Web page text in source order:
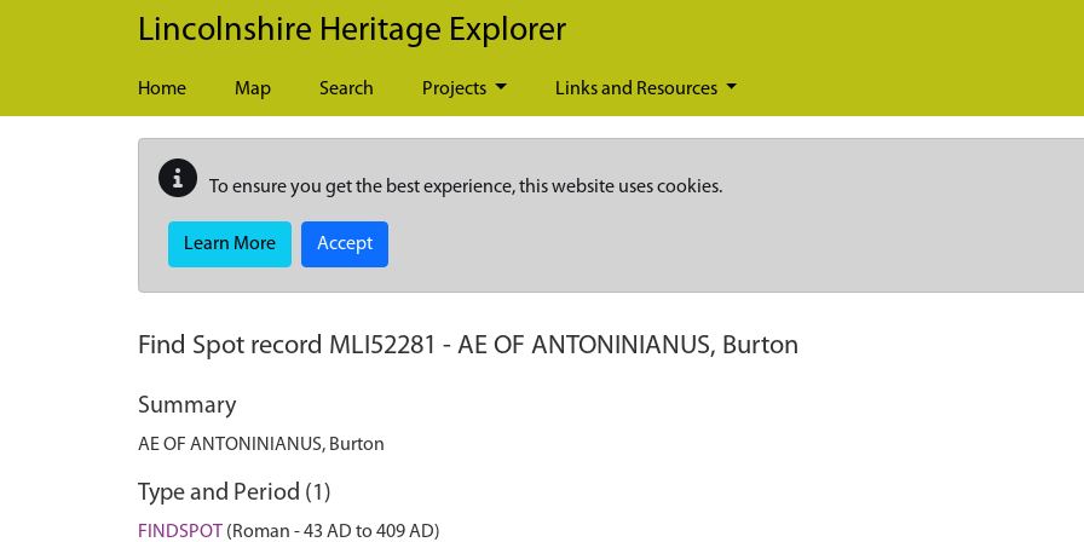
Skip to main content
Lincolnshire Heritage Explorer
Home Map Search Projects Links and Resources
To ensure you get the best experience, this website uses cookies.
Learn More Accept
Find Spot record MLI52281 - AE OF ANTONINIANUS, Burton
Summary
AE OF ANTONINIANUS, Burton
Type and Period (1)
FINDSPOT (Roman - 43 AD to 409 AD)